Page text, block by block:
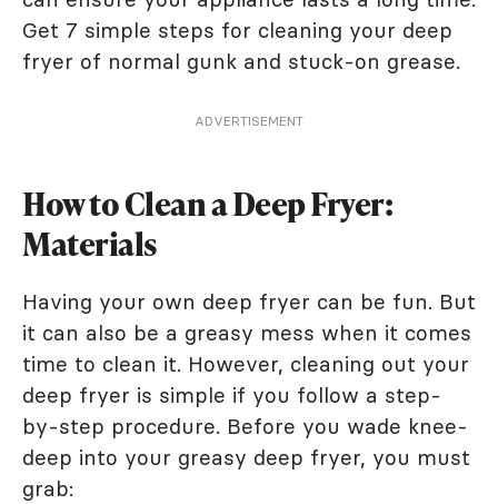
Get 7 simple steps for cleaning your deep
fryer of normal gunk and stuck-on grease.
ADVERTISEMENT
How to Clean a Deep Fryer:
Materials
Having your own deep fryer can be fun. But
it can also be a greasy mess when it comes
time to clean it. However, cleaning out your
deep fryer is simple if you follow a step-
by-step procedure. Before you wade knee-
deep into your greasy deep fryer, you must
grab: